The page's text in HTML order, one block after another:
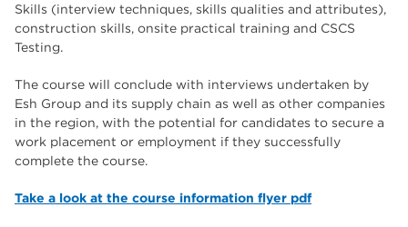
Skills (interview techniques, skills qualities and attributes),
construction skills, onsite practical training and CSCS
Testing.
The course will conclude with interviews undertaken by
Esh Group and its supply chain as well as other companies
in the region, with the potential for candidates to secure a
work placement or employment if they successfully
complete the course.
Take a look at the course information flyer pdf